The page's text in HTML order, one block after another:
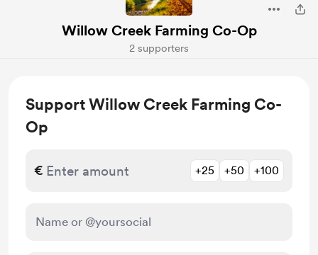
Willow Creek Farming Co-Op
2 supporters
Support Willow Creek Farming Co-
Op
€ +25 +50 +100